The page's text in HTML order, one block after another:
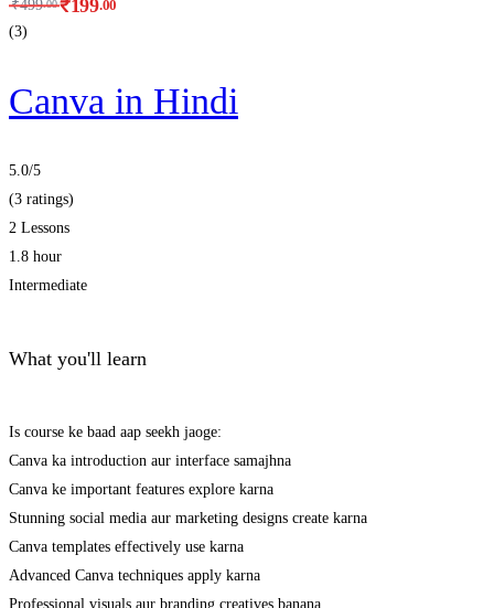
₹199.00
₹499.00
(3)
Canva in Hindi
5.0/5
(3 ratings)
2 Lessons
1.8 hour
Intermediate
What you'll learn
Is course ke baad aap seekh jaoge:
Canva ka introduction aur interface samajhna
Canva ke important features explore karna
Stunning social media aur marketing designs create karna
Canva templates effectively use karna
Advanced Canva techniques apply karna
Professional visuals aur branding creatives banana